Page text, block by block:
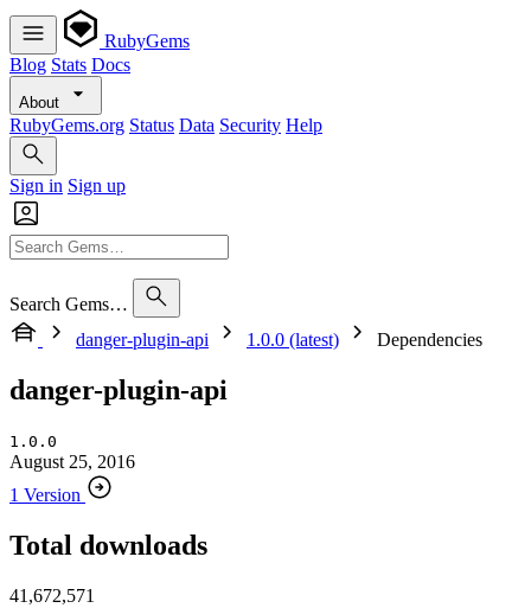
RubyGems
Blog Stats Docs
About
RubyGems.org Status Data Security Help
Sign in Sign up
Search Gems…
danger-plugin-api
1.0.0 (latest) Dependencies
danger-plugin-api
1.0.0
August 25, 2016
1 Version
Total downloads
41,672,571